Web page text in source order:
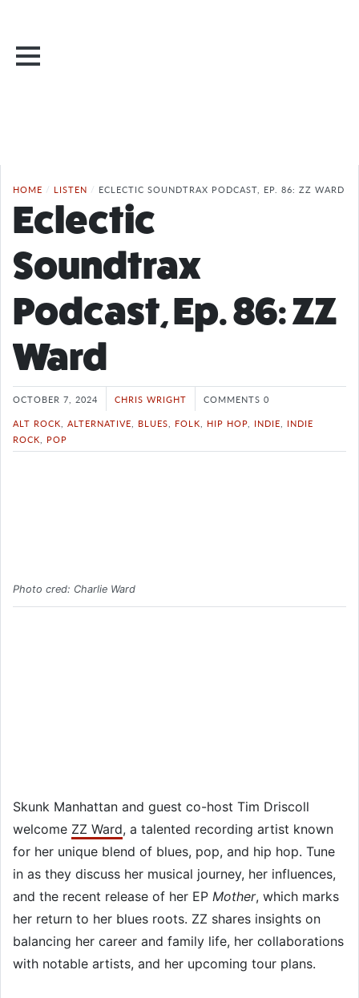
HOME / LISTEN / ECLECTIC SOUNDTRAX PODCAST, EP. 86: ZZ WARD
Eclectic
Soundtrax
Podcast, Ep. 86: ZZ
Ward
OCTOBER 7, 2024 CHRIS WRIGHT
COMMENTS 0
ALT ROCK ALTERNATIVE BLUES FOLK HIP HOP INDIE
INDIE
ROCK
POP
Photo cred: Charlie Ward
Skunk Manhattan and guest co-host Tim Driscoll
welcome ZZ Ward, a talented recording artist known
for her unique blend of blues, pop, and hip hop. Tune
in as they discuss her musical journey, her influences,
and the recent release of her EP Mother, which marks
her return to her blues roots. ZZ shares insights on
balancing her career and family life, her collaborations
with notable artists, and her upcoming tour plans.